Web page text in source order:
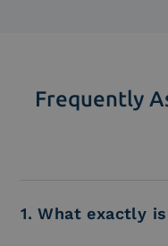
Frequently
1. What exactly